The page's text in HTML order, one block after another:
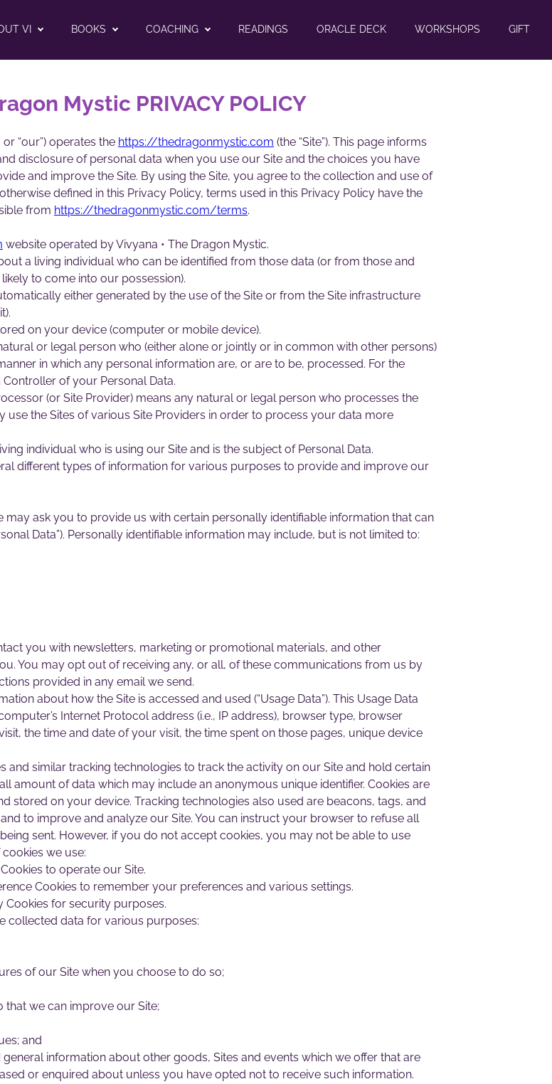
VI BOOKS COACHING READINGS ORACLE DECK WORKSHOPS GIFT
Mystic PRIVACY POLICY
or “our”) operates the https://thedragonmystic.com (the “Site”). This page informs
disclosure of personal data when you use our Site and the choices you have
and improve the Site. By using the Site, you agree to the collection and use of
defined in this Privacy Policy, terms used in this Privacy Policy have the
from https://thedragonmystic.com/terms.
website operated by Vivyana • The Dragon Mystic.
a living individual who can be identified from those data (or from those and
to come into our possession).
either generated by the use of the Site or from the Site infrastructure
on your device (computer or mobile device).
or legal person who (either alone or jointly or in common with other persons)
in which any personal information are, or are to be, processed. For the
of your Personal Data.
(or Site Provider) means any natural or legal person who processes the
use the Sites of various Site Providers in order to process your data more
individual who is using our Site and is the subject of Personal Data.
different types of information for various purposes to provide and improve our
may ask you to provide us with certain personally identifiable information that can
Data”). Personally identifiable information may include, but is not limited to:
you with newsletters, marketing or promotional materials, and other
You may opt out of receiving any, or all, of these communications from us by
provided in any email we send.
about how the Site is accessed and used (“Usage Data”). This Usage Data
Internet Protocol address (i.e., IP address), browser type, browser
the time and date of your visit, the time spent on those pages, unique device
and similar tracking technologies to track the activity on our Site and hold certain
amount of data which may include an anonymous unique identifier. Cookies are
stored on your device. Tracking technologies also used are beacons, tags, and
to improve and analyze our Site. You can instruct your browser to refuse all
sent. However, if you do not accept cookies, you may not be able to use
we use:
to operate our Site.
Cookies to remember your preferences and various settings.
Cookies for security purposes.
collected data for various purposes:
of our Site when you choose to do so;
that we can improve our Site;
and
information about other goods, Sites and events which we offer that are
or enquired about unless you have opted not to receive such information.